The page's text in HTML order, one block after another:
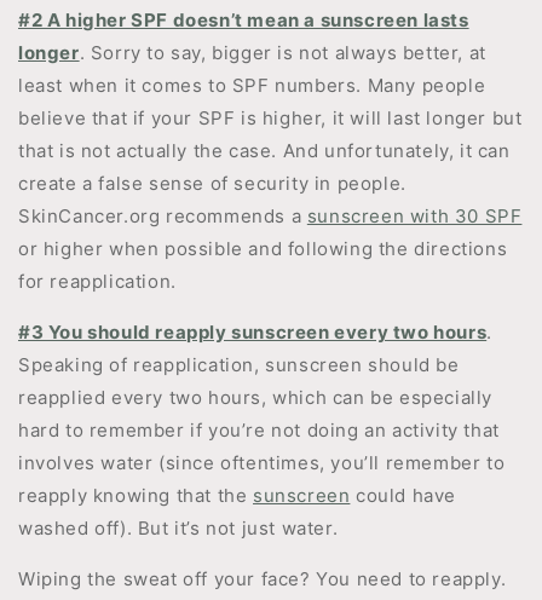
#2 A higher SPF doesn’t mean a sunscreen lasts
longer. Sorry to say, bigger is not always better, at
least when it comes to SPF numbers. Many people
believe that if your SPF is higher, it will last longer but
that is not actually the case. And unfortunately, it can
create a false sense of security in people.
SkinCancer.org recommends a sunscreen with 30 SPF
or higher when possible and following the directions
for reapplication.
#3 You should reapply sunscreen every two hours.
Speaking of reapplication, sunscreen should be
reapplied every two hours, which can be especially
hard to remember if you’re not doing an activity that
involves water (since oftentimes, you’ll remember to
reapply knowing that the sunscreen could have
washed off). But it’s not just water.
Wiping the sweat off your face? You need to reapply.